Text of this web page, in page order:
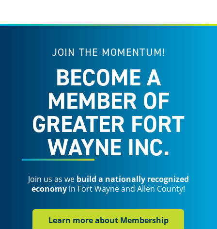
JOIN THE MOMENTUM!
BECOME A
MEMBER OF
GREATER FORT
WAYNE INC.
Join us as we build a nationally recognized
economy in Fort Wayne and Allen County!
Learn more about Membership